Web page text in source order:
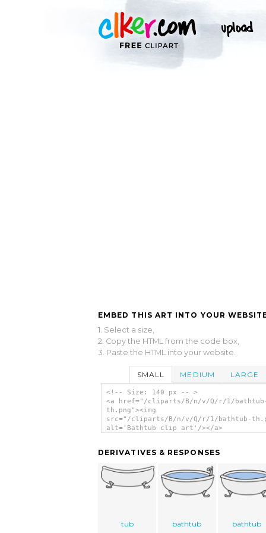
EMBED THIS ART INTO YOUR
1. Select a size,
2. Copy the HTML from the code box,
3. Paste the HTML into your website.
SMALL MEDIUM LARGE
<!-- Size: 140 px -- >
<a href="/cliparts/B/n/v/Q/r/1/
th.png"><img
src="/cliparts/B/n/v/Q/r/1/bathtub-
alt='Bathtub clip art'/></a>
DERIVATIVES & RESPONSES
tub bathtub bathtub